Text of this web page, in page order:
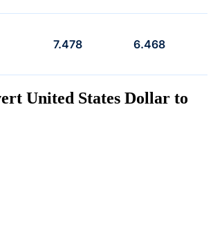
7.478 6.468
United States Dollar to